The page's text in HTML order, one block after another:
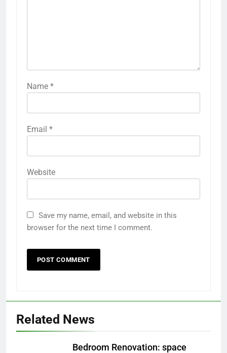
Name *
Email *
Website
Save my name, email, and website in this
browser for the next time I comment.
Related News
Bedroom Renovation: space